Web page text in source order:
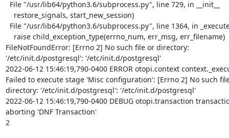
FileNotFoundError: [Errno 2] No such file or directory:
'/etc/init.d/postgresql': '/etc/init.d/postgresql'
2022-06-12 15:46:19,790-0400 ERROR otopi.context
Failed to execute stage 'Misc configuration': [Errno 2] No such
directory: '/etc/init.d/postgresql': '/etc/init.d/postgresql'
2022-06-12 15:46:19,790-0400 DEBUG otopi.transaction
aborting 'DNF Transaction'
2